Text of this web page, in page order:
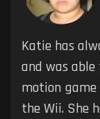
Katie has
and was able
motion
the Wii. She